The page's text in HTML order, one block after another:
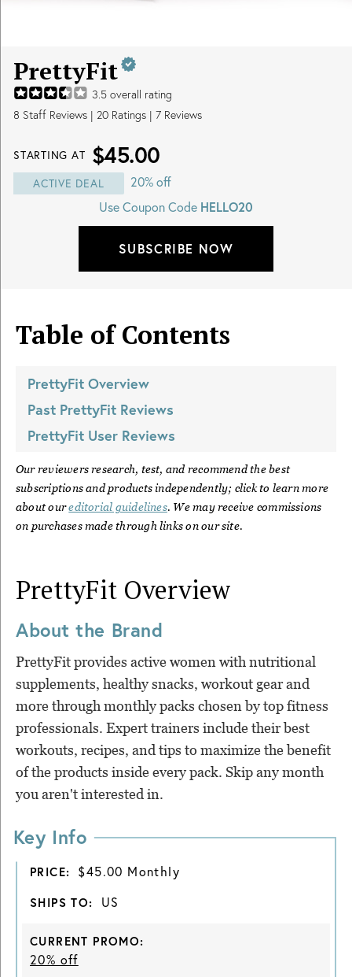
PrettyFit
3.5 overall rating
8 Staff Reviews | 20 Ratings | 7 Reviews
STARTING AT $45.00
ACTIVE DEAL
20% off
Use Coupon Code HELLO20
SUBSCRIBE NOW
Table of Contents
PrettyFit Overview
Past PrettyFit Reviews
PrettyFit User Reviews
Our reviewers research, test, and recommend the best
subscriptions and products independently; click to learn more
about our editorial guidelines. We may receive commissions
on purchases made through links on our site.
PrettyFit Overview
About the Brand
PrettyFit provides active women with nutritional
supplements, healthy snacks, workout gear and
more through monthly packs chosen by top fitness
professionals. Expert trainers include their best
workouts, recipes, and tips to maximize the benefit
of the products inside every pack. Skip any month
you aren't interested in.
Key Info
PRICE: $45.00 Monthly
SHIPS TO: US
CURRENT PROMO:
20% off